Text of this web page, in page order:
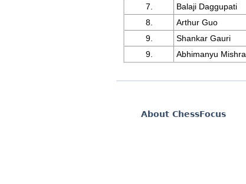
7.
Balaji Daggupati
8.
Arthur Guo
9.
Shankar Gauri
9.
Abhimanyu Mishra
About ChessFocus